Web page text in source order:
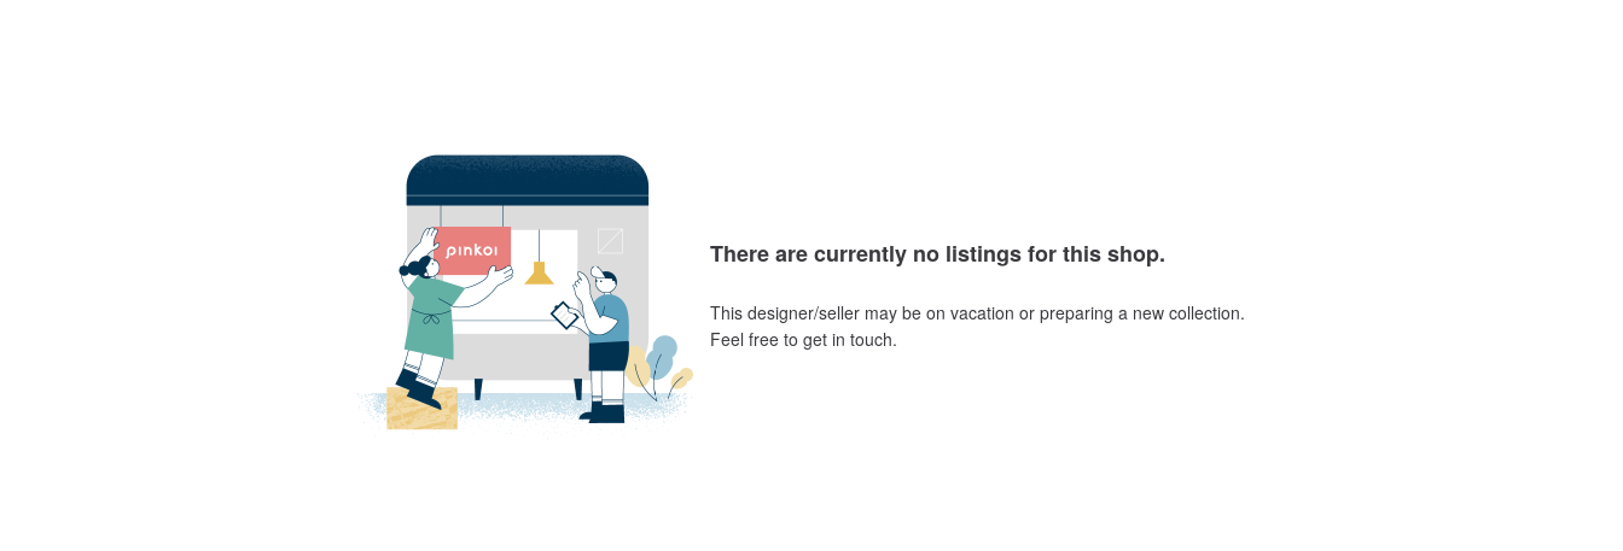
There are currently no listings for this shop.
This designer/seller may be on vacation or preparing a new collection.
Feel free to get in touch.